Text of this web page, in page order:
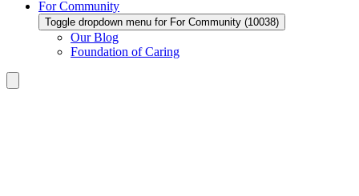
For Community
Toggle dropdown menu for For Community (10038)
Our Blog
Foundation of Caring